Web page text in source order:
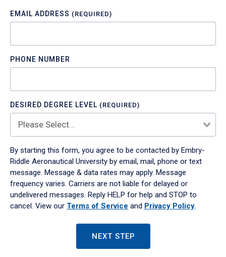
EMAIL ADDRESS (REQUIRED)
PHONE NUMBER
DESIRED DEGREE LEVEL (REQUIRED)
By starting this form, you agree to be contacted by Embry-
Riddle Aeronautical University by email, mail, phone or text
message. Message & data rates may apply. Message
frequency varies. Carriers are not liable for delayed or
undelivered messages. Reply HELP for help and STOP to
cancel. View our Terms of Service and Privacy Policy.
NEXT STEP